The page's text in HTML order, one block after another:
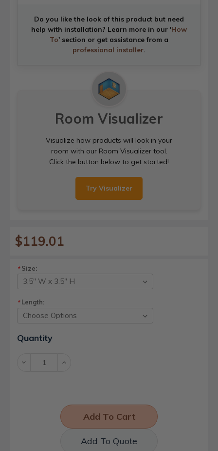
Do you like the look of this product but need
help with installation? Learn more in our 'How
To' section or get assistance from a
professional installer.
Room Visualizer
Visualize how products will look in your
room with our Room Visualizer tool.
Click the button below to get started!
Try Visualizer
$119.01
*Size:
*Length:
Current
Stock:
Quantity
Decrease Increase
Add To Quote